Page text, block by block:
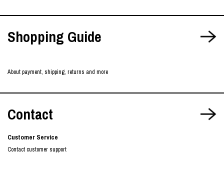
Shopping Guide
About payment, shipping, returns and more
Contact
Customer Service
Contact customer support